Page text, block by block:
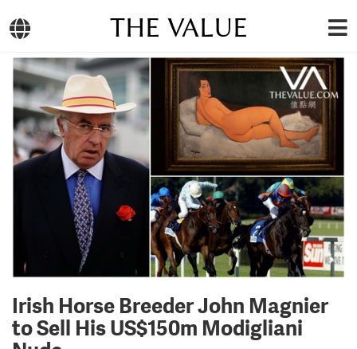
THE VALUE
Irish Horse Breeder John Magnier
to Sell His US$150m Modigliani